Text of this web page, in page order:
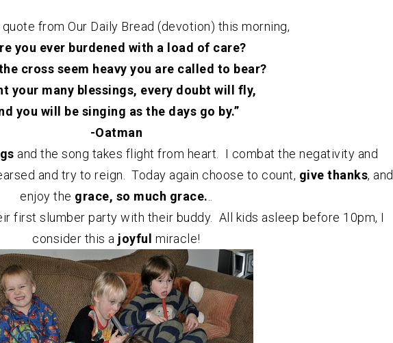
from Our Daily Bread (devotion) this morning,
you ever burdened with a load of care?
cross seem heavy you are called to bear?
your many blessings, every doubt will fly,
you will be singing as the days go by.”
-Oatman
and the song takes flight from heart. I combat the negativity and
and try to reign. Today again choose to count, give thanks, and
enjoy the grace, so much grace.
first slumber party with their buddy. All kids asleep before 10pm, I
consider this a joyful miracle!